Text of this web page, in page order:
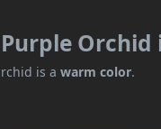
Purple
is awarm color.